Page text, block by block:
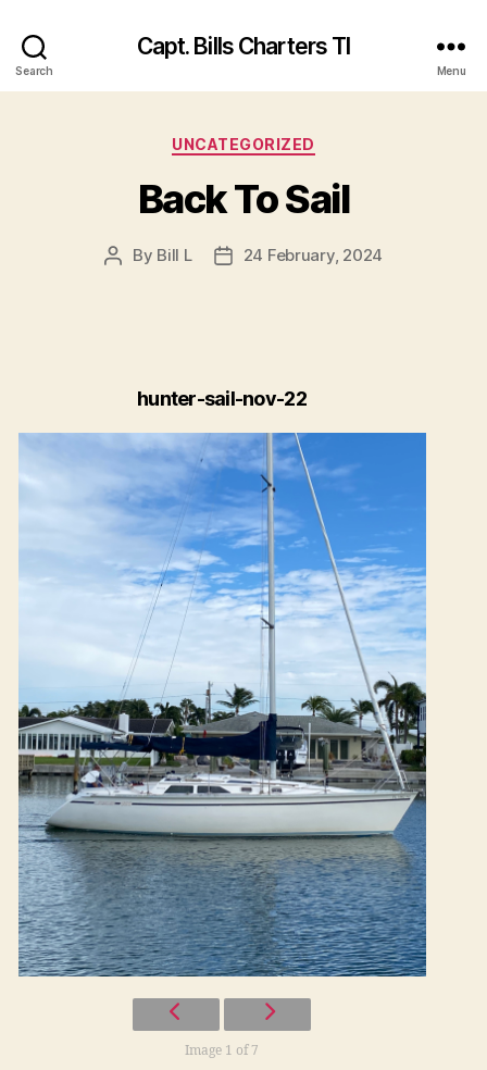
Search
Capt. Bills Charters TI
Menu
Categories
UNCATEGORIZED
Back To Sail
Post
By Bill L
Post24 February, 2024
hunter-sail-nov-22
Image 1 of 7